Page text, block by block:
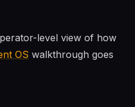
level view of how
OS walkthrough goes